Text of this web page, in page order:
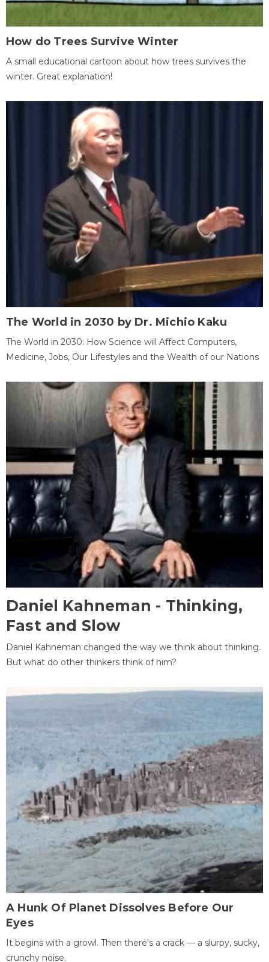
How do Trees Survive Winter
A small educational cartoon about how trees survives the
winter. Great explanation!
The World in 2030 by Dr. Michio Kaku
The World in 2030: How Science will Affect Computers,
Medicine, Jobs, Our Lifestyles and the Wealth of our Nations
Daniel Kahneman - Thinking,
Fast and Slow
Daniel Kahneman changed the way we think about thinking.
But what do other thinkers think of him?
A Hunk Of Planet Dissolves Before Our
Eyes
It begins with a growl. Then there's a crack — a slurpy, sucky,
crunchy noise.